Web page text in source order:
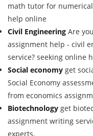
math tutor for
help online
Civil Engineering Are
assignment help - civil
service? seeking online
Social economy get
Social Economy
from economics
Biotechnology get
assignment writing
experts.